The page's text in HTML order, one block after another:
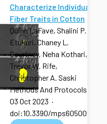
Characterize Individual
Fiber Traits in Cotton
Quinn LaFave, Shalini P.
Etukuri, Chaney L.
Courtney, Neha Kothari,
Trevor W. Rife,
Christopher A. Saski
Methods And Protocols
03 Oct 2023 ·
doi:10.3390/mps6050092